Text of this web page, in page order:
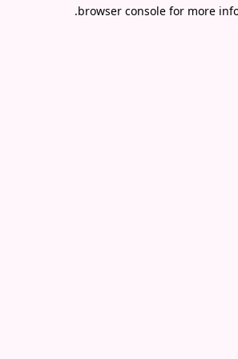
browser console for more
.